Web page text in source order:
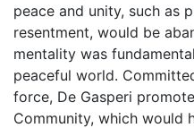
peace and unity, such as
resentment, would be
mentality was
peaceful world.
force, De Gasperi
Community, which would